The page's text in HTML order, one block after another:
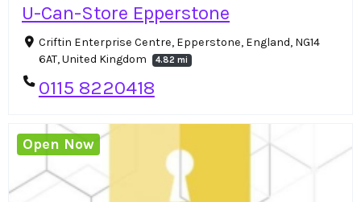
U-Can-Store Epperstone
Criftin Enterprise Centre, Epperstone, England, NG14
6AT, United Kingdom
4.82 mi
0115 8220418
Open Now